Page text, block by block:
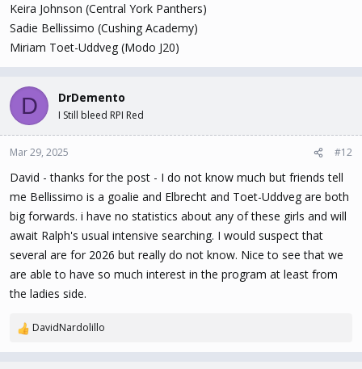
Keira Johnson (Central York Panthers)
Sadie Bellissimo (Cushing Academy)
Miriam Toet-Uddveg (Modo J20)
D DrDemento
I Still bleed RPI Red
Mar 29, 2025 #12
David - thanks for the post - I do not know much but friends tell
me Bellissimo is a goalie and Elbrecht and Toet-Uddveg are both
big forwards. i have no statistics about any of these girls and will
await Ralph's usual intensive searching. I would suspect that
several are for 2026 but really do not know. Nice to see that we
are able to have so much interest in the program at least from
the ladies side.
R
DavidNardolillo